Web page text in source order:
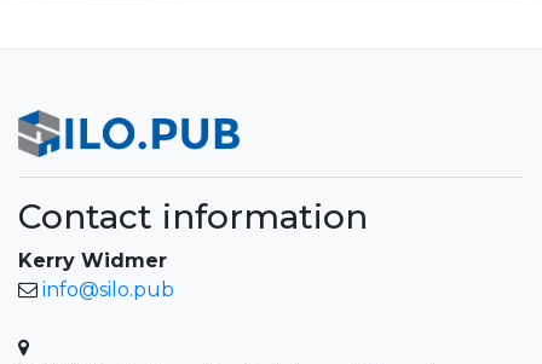
Contact information
Kerry Widmer
info@silo.pub